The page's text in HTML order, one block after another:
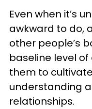
Even when it’s
awkward to do,
other people’s
baseline level
them to
understanding
relationships.